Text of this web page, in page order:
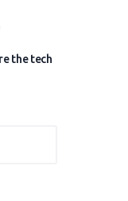
the tech